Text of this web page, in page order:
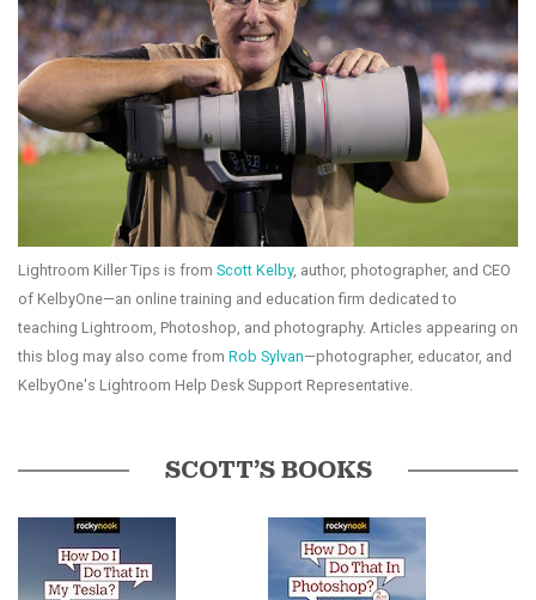
Lightroom Killer Tips is from Scott Kelby, author, photographer, and CEO
of KelbyOne—an online training and education firm dedicated to
teaching Lightroom, Photoshop, and photography. Articles appearing on
this blog may also come from Rob Sylvan—photographer, educator, and
KelbyOne's Lightroom Help Desk Support Representative.
SCOTT’S BOOKS